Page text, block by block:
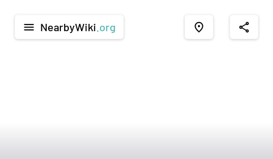
menu NearbyWiki .org place share